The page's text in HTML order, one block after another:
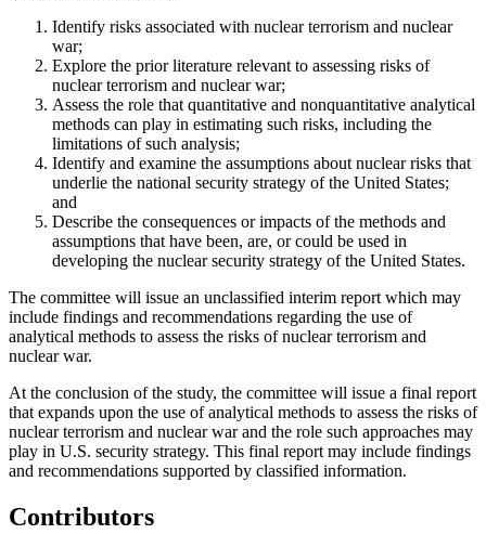
Identify risks associated with nuclear terrorism and nuclear
war;
Explore the prior literature relevant to assessing risks of
nuclear terrorism and nuclear war;
Assess the role that quantitative and nonquantitative analytical
methods can play in estimating such risks, including the
limitations of such analysis;
Identify and examine the assumptions about nuclear risks that
underlie the national security strategy of the United States;
and
Describe the consequences or impacts of the methods and
assumptions that have been, are, or could be used in
developing the nuclear security strategy of the United States.
The committee will issue an unclassified interim report which may
include findings and recommendations regarding the use of
analytical methods to assess the risks of nuclear terrorism and
nuclear war.
At the conclusion of the study, the committee will issue a final report
that expands upon the use of analytical methods to assess the risks of
nuclear terrorism and nuclear war and the role such approaches may
play in U.S. security strategy. This final report may include findings
and recommendations supported by classified information.
Contributors